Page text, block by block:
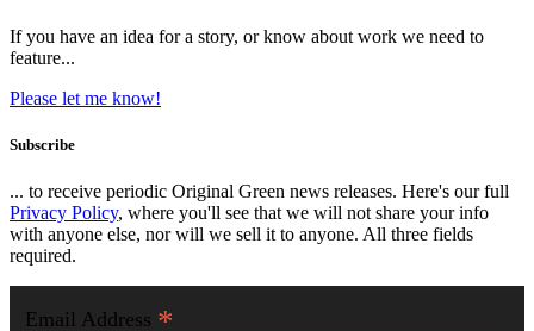
If you have an idea for a story, or know about work we need to
feature...
Please let me know!
Subscribe
... to receive periodic Original Green news releases. Here's our full
Privacy Policy, where you'll see that we will not share your info
with anyone else, nor will we sell it to anyone. All three fields
required.
Email Address *